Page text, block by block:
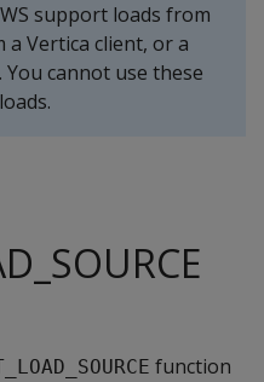
support loads from
a Vertica client, or a
cannot use these
function